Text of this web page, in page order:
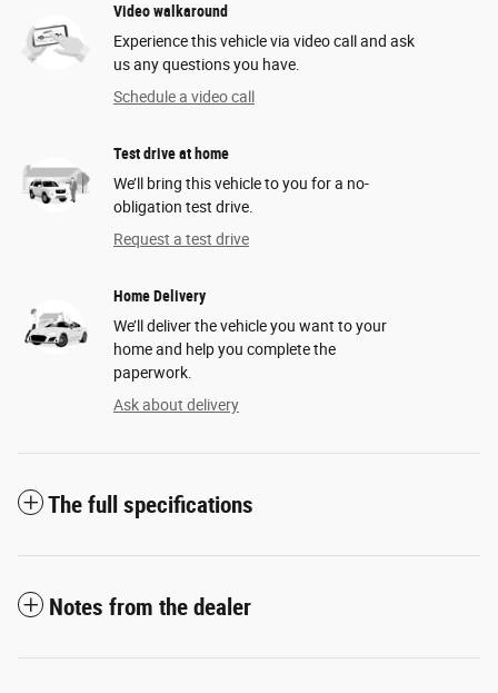
Video walkaround
Experience this vehicle via video call and ask
us any questions you have.
Schedule a video call
Test drive at home
We’ll bring this vehicle to you for a no-
obligation test drive.
Request a test drive
Home Delivery
We’ll deliver the vehicle you want to your
home and help you complete the
paperwork.
Ask about delivery
The full specifications
Notes from the dealer